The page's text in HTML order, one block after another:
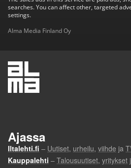
searches. You can affect other, targeted
settings.
Alma Media Finland Oy